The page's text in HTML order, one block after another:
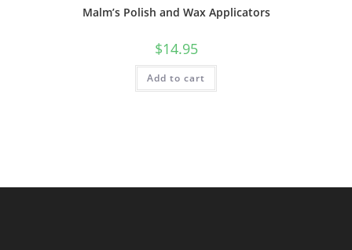
Malm’s Polish and Wax Applicators
$14.95
Add to cart